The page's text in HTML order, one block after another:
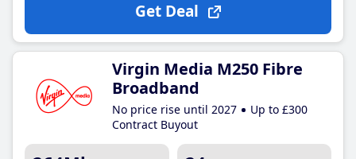
Get Deal
Virgin Media M250 Fibre
Broadband
No price rise until 2027
Up to £300
Contract Buyout